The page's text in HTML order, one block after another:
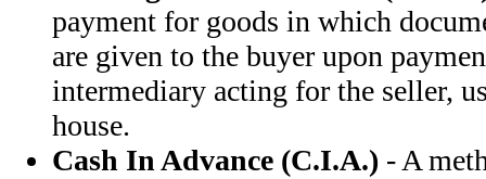
payment for goods in which
are given to the buyer upon
intermediary acting for the seller,
house.
Cash In Advance (C.I.A.) - A